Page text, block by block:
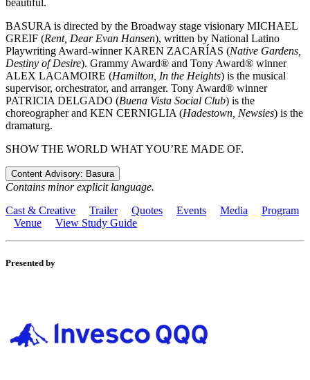
beautiful.
BASURA is directed by the Broadway stage visionary MICHAEL
GREIF (Rent, Dear Evan Hansen), written by National Latino
Playwriting Award-winner KAREN ZACARÍAS (Native Gardens,
Destiny of Desire). Grammy Award® and Tony Award® winner
ALEX LACAMOIRE (Hamilton, In the Heights) is the musical
supervisor, orchestrator, and arranger. Tony Award® winner
PATRICIA DELGADO (Buena Vista Social Club) is the
choreographer and KEN CERNIGLIA (Hadestown, Newsies) is the
dramaturg.
SHOW THE WORLD WHAT YOU’RE MADE OF.
Content Advisory: Basura
Contains minor explicit language.
Cast & Creative
Trailer Quotes Events Media
Program
Venue
View Study Guide
Presented by